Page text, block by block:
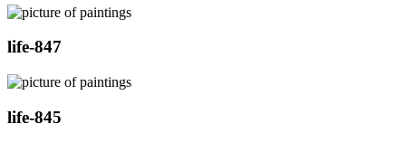
life-847
life-845